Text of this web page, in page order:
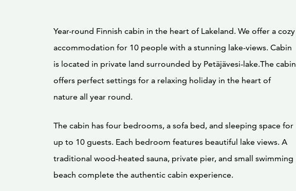
Year-round Finnish cabin in the heart of Lakeland. We offer a cozy
accommodation for 10 people with a stunning lake-views. Cabin
is located in private land surrounded by Petäjävesi-lake.The cabin
offers perfect settings for a relaxing holiday in the heart of
nature all year round.
The cabin has four bedrooms, a sofa bed, and sleeping space for
up to 10 guests. Each bedroom features beautiful lake views. A
traditional wood-heated sauna, private pier, and small swimming
beach complete the authentic cabin experience.